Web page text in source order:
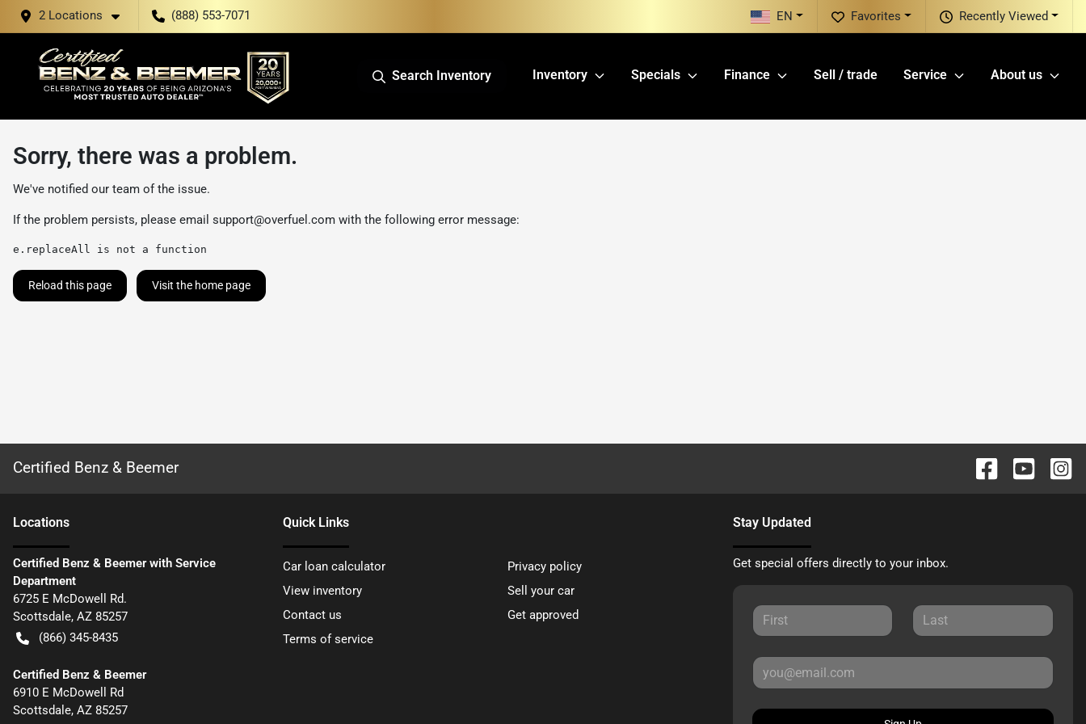
2 Locations (888) 553-7071 Recently Viewed
Favorites
EN
Search Inventory Inventory Specials Finance Sell / trade Service About us
Sorry, there was a problem.
We've notified our team of the issue.
If the problem persists, please email support@overfuel.com with the following error message:
e.replaceAll is not a function
Reload this page Visit the home page
Certified Benz & Beemer
Locations
Certified Benz & Beemer with Service
Department
6725 E McDowell Rd.
Scottsdale, AZ 85257
(866) 345-8435
Certified Benz & Beemer
6910 E McDowell Rd
Scottsdale, AZ 85257
Quick Links
Car loan calculator
Privacy policy
View inventory
Sell your car
Contact us
Get approved
Terms of service
Stay Updated
Get special offers directly to your inbox.